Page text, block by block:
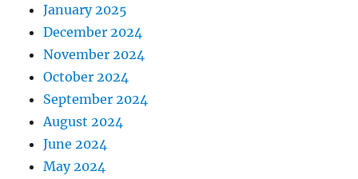
S
e
c
January 2025
December 2024
November 2024
October 2024
September 2024
August 2024
June 2024
May 2024